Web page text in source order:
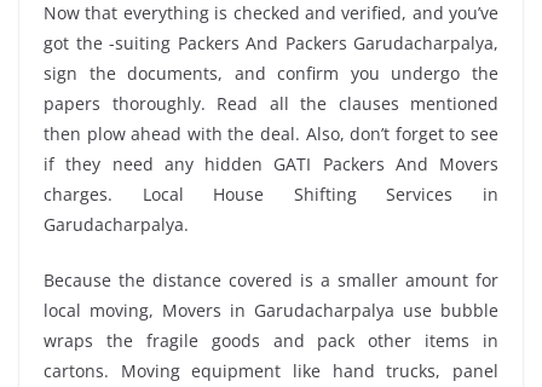
Now that everything is checked and verified, and you’ve
got the -suiting Packers And Packers Garudacharpalya,
sign the documents, and confirm you undergo the
papers thoroughly. Read all the clauses mentioned
then plow ahead with the deal. Also, don’t forget to see
if they need any hidden GATI Packers And Movers
charges. Local House Shifting Services in
Garudacharpalya.
Because the distance covered is a smaller amount for
local moving, Movers in Garudacharpalya use bubble
wraps the fragile goods and pack other items in
cartons. Moving equipment like hand trucks, panel